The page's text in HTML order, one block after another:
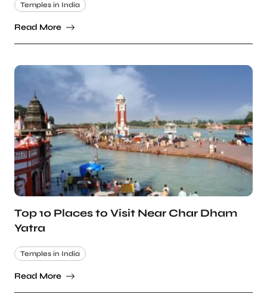
Temples in India
Read More
Top 10 Places to Visit Near Char Dham
Yatra
Temples in India
Read More